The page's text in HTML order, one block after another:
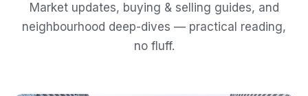
Market updates, buying & selling guides, and
neighbourhood deep-dives — practical reading,
no fluff.